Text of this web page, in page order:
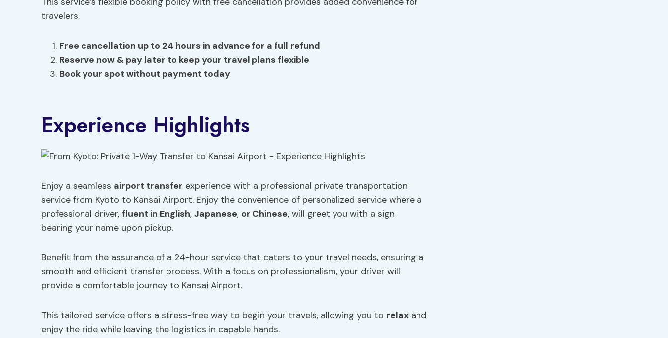
travelers.
Free cancellation up to 24 hours in advance for a full refund
Reserve now & pay later to keep your travel plans flexible
Book your spot without payment today
Experience Highlights
Enjoy a seamless airport transfer experience with a professional private transportation
service from Kyoto to Kansai Airport. Enjoy the convenience of personalized service where a
professional driver, fluent in English, Japanese, or Chinese, will greet you with a sign
bearing your name upon pickup.
Benefit from the assurance of a 24-hour service that caters to your travel needs, ensuring a
smooth and efficient transfer process. With a focus on professionalism, your driver will
provide a comfortable journey to Kansai Airport.
This tailored service offers a stress-free way to begin your travels, allowing you to relax and
enjoy the ride while leaving the logistics in capable hands.